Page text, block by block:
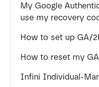
My Google
use my recovery
How to set up GA/
How to reset my
Infini Individual-